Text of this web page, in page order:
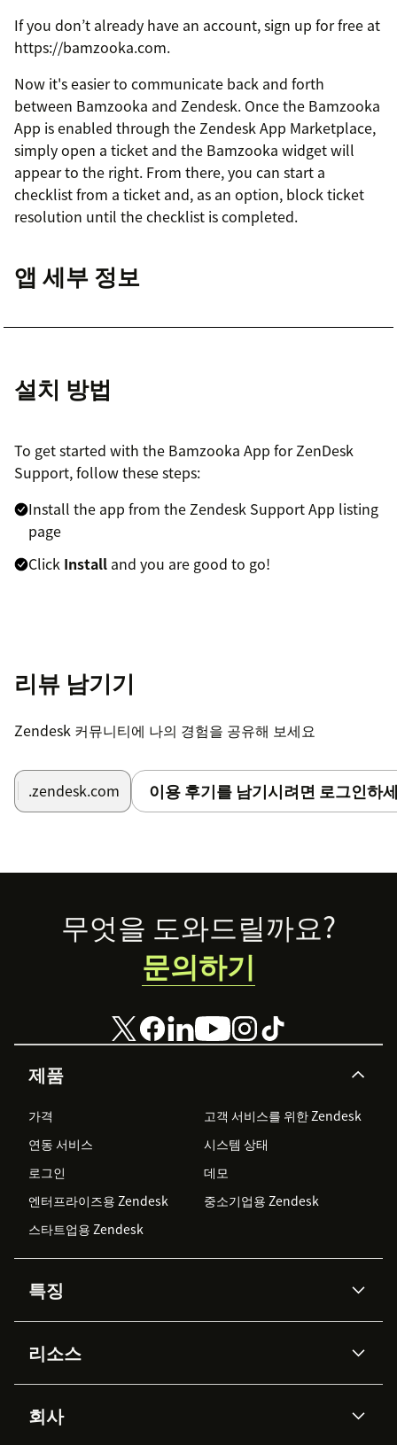
If you don’t already have an account, sign up for free at
https://bamzooka.com.
Now it's easier to communicate back and forth
between Bamzooka and Zendesk. Once the Bamzooka
App is enabled through the Zendesk App Marketplace,
simply open a ticket and the Bamzooka widget will
appear to the right. From there, you can start a
checklist from a ticket and, as an option, block ticket
resolution until the checklist is completed.
앱 세부 정보
설치 방법
To get started with the Bamzooka App for ZenDesk
Support, follow these steps:
Install the app from the Zendesk Support App listing
page
Click Install and you are good to go!
리뷰 남기기
Zendesk 커뮤니티에 나의 경험을 공유해 보세요
.zendesk.com 이용 후기를 남기시려면 로그인하
Footer
제품
가격
고객 서비스를 위한 Zendesk
연동 서비스
시스템 상태
로그인
데모
엔터프라이즈용 Zendesk
중소기업용 Zendesk
스타트업용 Zendesk
특징
Zendesk AI
Advanced Data Privacy &
Protection
지식창고
리소스
API & 개발자
회사
무엇을 도와드릴까요?
문의하기